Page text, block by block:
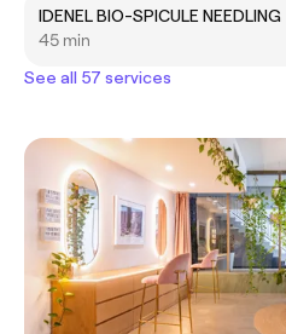
IDENEL BIO-SPICULE NEEDLING
45 min
See all 57 services